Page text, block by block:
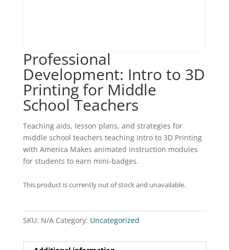
Professional
Development: Intro to 3D
Printing for Middle
School Teachers
Teaching aids, lesson plans, and strategies for
middle school teachers teaching Intro to 3D Printing
with America Makes animated instruction modules
for students to earn mini-badges.
This product is currently out of stock and unavailable.
SKU: N/A Category: Uncategorized